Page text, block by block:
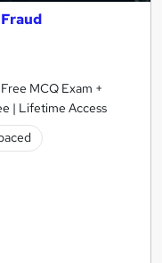
MCQ Exam +
| Lifetime Access